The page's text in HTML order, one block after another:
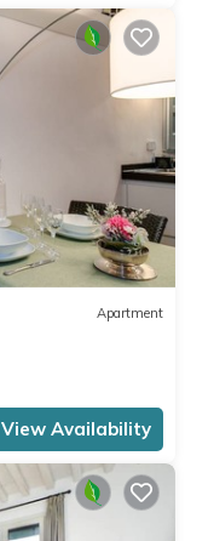
Apartment
View Availability